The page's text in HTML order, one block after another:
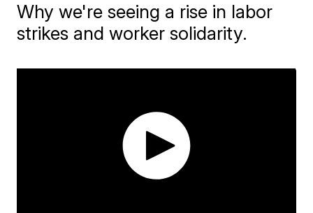
Why we're seeing a rise in labor
strikes and worker solidarity.